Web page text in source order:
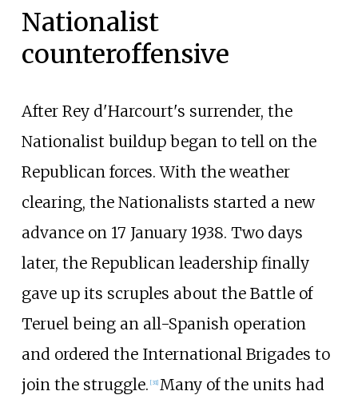
Nationalist
counteroffensive
After Rey d'Harcourt's surrender, the
Nationalist buildup began to tell on the
Republican forces. With the weather
clearing, the Nationalists started a new
advance on 17 January 1938. Two days
later, the Republican leadership finally
gave up its scruples about the Battle of
Teruel being an all-Spanish operation
and ordered the International Brigades to
join the struggle. [31] Many of the units had